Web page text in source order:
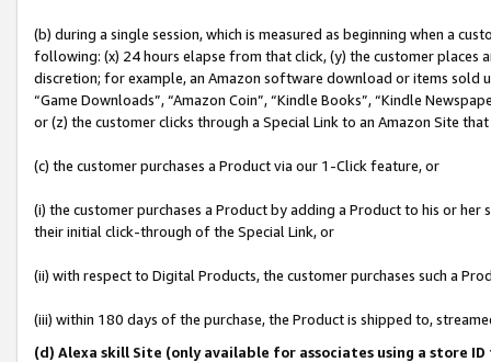
(b) during a single session, which is measured as beginning when a
following: (x) 24 hours elapse from that click, (y) the customer
discretion; for example, an Amazon software download or items sold
“Game Downloads”, “Amazon Coin”, “Kindle Books”, “Kindle
or (z) the customer clicks through a Special Link to an Amazon Site
(c) the customer purchases a Product via our 1-Click feature, or
(i) the customer purchases a Product by adding a Product to his or
their initial click-through of the Special Link, or
(ii) with respect to Digital Products, the customer purchases such a
(iii) within 180 days of the purchase, the Product is shipped to,
(d) Alexa skill Site (only available for associates using a store